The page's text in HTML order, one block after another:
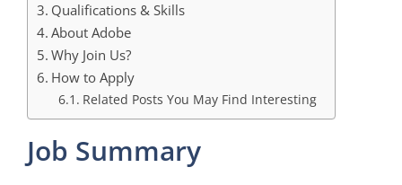
Qualifications & Skills
About Adobe
Why Join Us?
How to Apply
Related Posts You May Find Interesting
Job Summary